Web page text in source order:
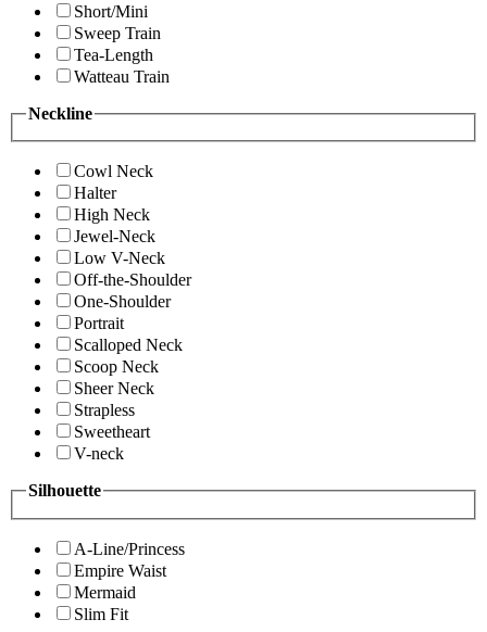
Short/Mini
Sweep Train
Tea-Length
Watteau Train
Neckline
Cowl Neck
Halter
High Neck
Jewel-Neck
Low V-Neck
Off-the-Shoulder
One-Shoulder
Portrait
Scalloped Neck
Scoop Neck
Sheer Neck
Strapless
Sweetheart
V-neck
Silhouette
A-Line/Princess
Empire Waist
Mermaid
Slim Fit